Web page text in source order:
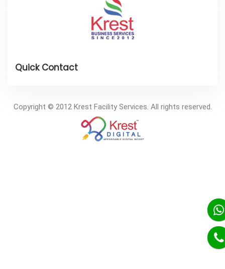
Copyright © 2012 Krest Facility Services. All rights reserved.